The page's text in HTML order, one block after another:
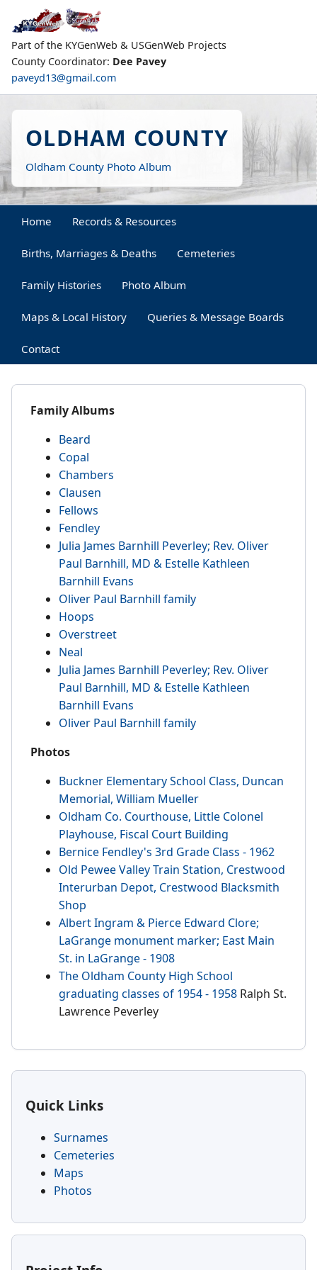
Part of the KYGenWeb & USGenWeb Projects
County Coordinator: Dee Pavey
paveyd13@gmail.com
OLDHAM COUNTY
Oldham County Photo Album
Home Records & Resources
Births, Marriages & Deaths Cemeteries
Family Histories Photo Album
Maps & Local History Queries & Message Boards
Contact
Family Albums
Beard
Copal
Chambers
Clausen
Fellows
Fendley
Julia James Barnhill Peverley; Rev. Oliver
Paul Barnhill, MD & Estelle Kathleen
Barnhill Evans
Oliver Paul Barnhill family
Hoops
Overstreet
Neal
Julia James Barnhill Peverley; Rev. Oliver
Paul Barnhill, MD & Estelle Kathleen
Barnhill Evans
Oliver Paul Barnhill family
Photos
Buckner Elementary School Class, Duncan
Memorial, William Mueller
Oldham Co. Courthouse, Little Colonel
Playhouse, Fiscal Court Building
Bernice Fendley's 3rd Grade Class - 1962
Old Pewee Valley Train Station, Crestwood
Interurban Depot, Crestwood Blacksmith
Shop
Albert Ingram & Pierce Edward Clore;
LaGrange monument marker; East Main
St. in LaGrange - 1908
The Oldham County High School
graduating classes of 1954 - 1958Ralph St.
Lawrence Peverley
Quick Links
Surnames
Cemeteries
Maps
Photos